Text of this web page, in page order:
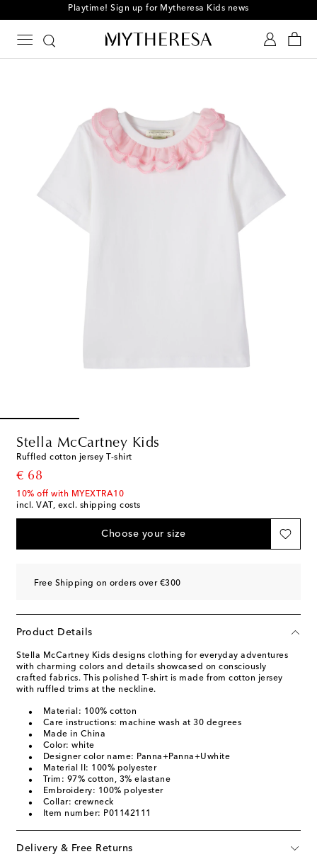
Playtime! Sign up for Mytheresa Kids news
Stella McCartney Kids
Ruffled cotton jersey T-shirt
€ 68
original price
10% off with MYEXTRA10
incl. VAT, excl. shipping costs
Choose your size
Free Shipping on orders over €300
Product Details
Stella McCartney Kids designs clothing for everyday adventures
with charming colors and details showcased on consciously
crafted fabrics. This polished T-shirt is made from cotton jersey
with ruffled trims at the neckline.
Material: 100% cotton
Care instructions: machine wash at 30 degrees
Made in China
Color: white
Designer color name: Panna+Panna+Uwhite
Material II: 100% polyester
Trim: 97% cotton, 3% elastane
Embroidery: 100% polyester
Collar: crewneck
Item number: P01142111
Delivery & Free Returns